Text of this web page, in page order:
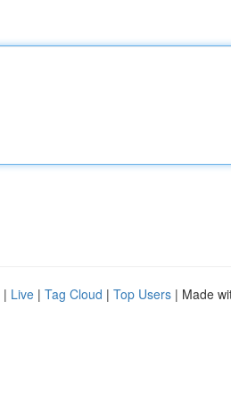
| Live | Tag Cloud | Top Users | Made